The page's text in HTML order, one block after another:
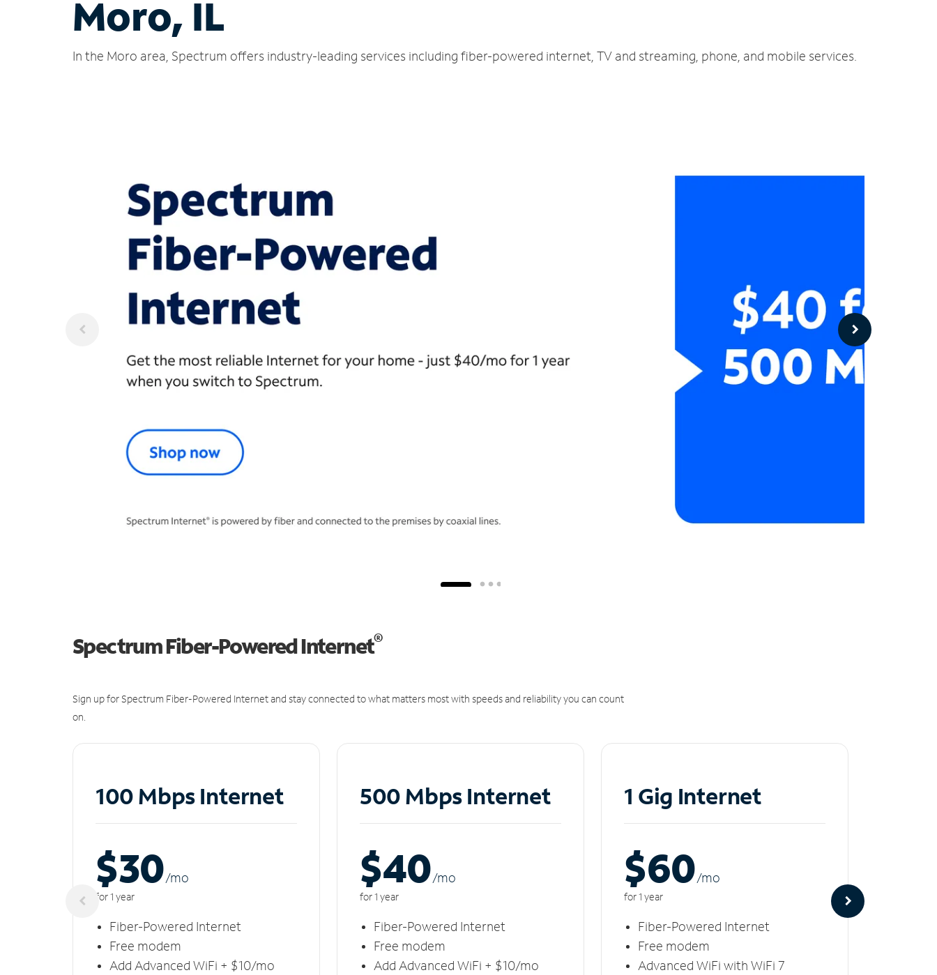
Moro, IL
In the Moro area, Spectrum offers industry-leading services including fiber-powered internet, TV and streaming, phone, and mobile services.
Spectrum Fiber-Powered Internet®
Sign up for Spectrum Fiber-Powered Internet and stay connected to what matters most with speeds and reliability you can count
on.
100 Mbps Internet
$30/mo
for 1 year
Fiber-Powered Internet
Free modem
Add Advanced WiFi + $10/mo
500 Mbps Internet
$40/mo
for 1 year
Fiber-Powered Internet
Free modem
Add Advanced WiFi + $10/mo
1 Gig Internet
$60/mo
for 1 year
Fiber-Powered Internet
Free modem
Advanced WiFi with WiFi 7